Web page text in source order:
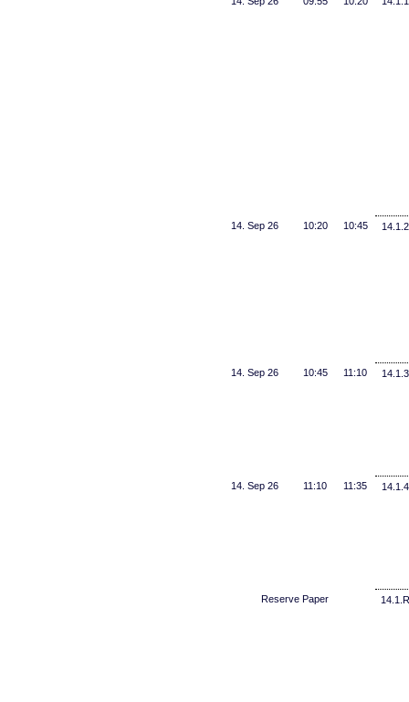
14. Sep 26 10:20 10:45 14.1.2
14. Sep 26 10:45 11:10 14.1.3
14. Sep 26 11:10 11:35 14.1.4
Reserve Paper 14.1.R